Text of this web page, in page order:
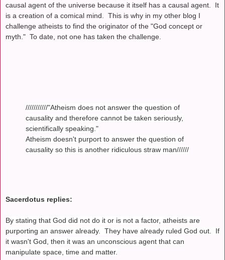
causal agent of the universe because it itself has a causal agent. It
is a creation of a comical mind. This is why in my other blog I
challenge atheists to find the originator of the "God concept or
myth." To date, not one has taken the challenge.
///////////"Atheism does not answer the question of
causality and therefore cannot be taken seriously,
scientifically speaking."
Atheism doesn't purport to answer the question of
causality so this is another ridiculous straw man//////
Sacerdotus replies:
By stating that God did not do it or is not a factor, atheists are
purporting an answer already. They have already ruled God out. If
it wasn't God, then it was an unconscious agent that can
manipulate space, time and matter.